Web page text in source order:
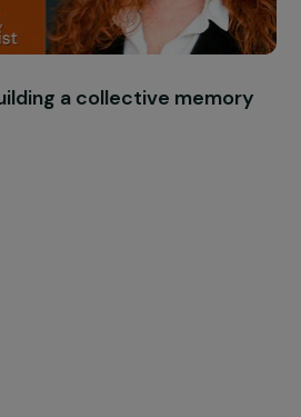
around a single, unified
on its own. This was precisely
for twenty years where each
and convictions.